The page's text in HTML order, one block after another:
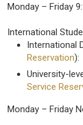
Monday – Friday
International
International
Reservation):
University-
Service
Monday – Friday